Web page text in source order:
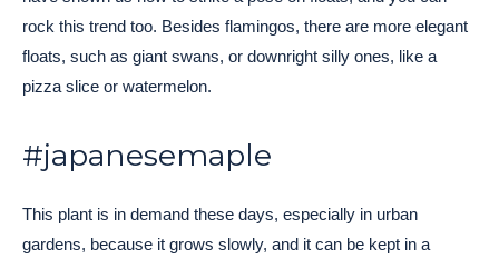
rock this trend too. Besides flamingos, there are more elegant
floats, such as giant swans, or downright silly ones, like a
pizza slice or watermelon.
#japanesemaple
This plant is in demand these days, especially in urban
gardens, because it grows slowly, and it can be kept in a